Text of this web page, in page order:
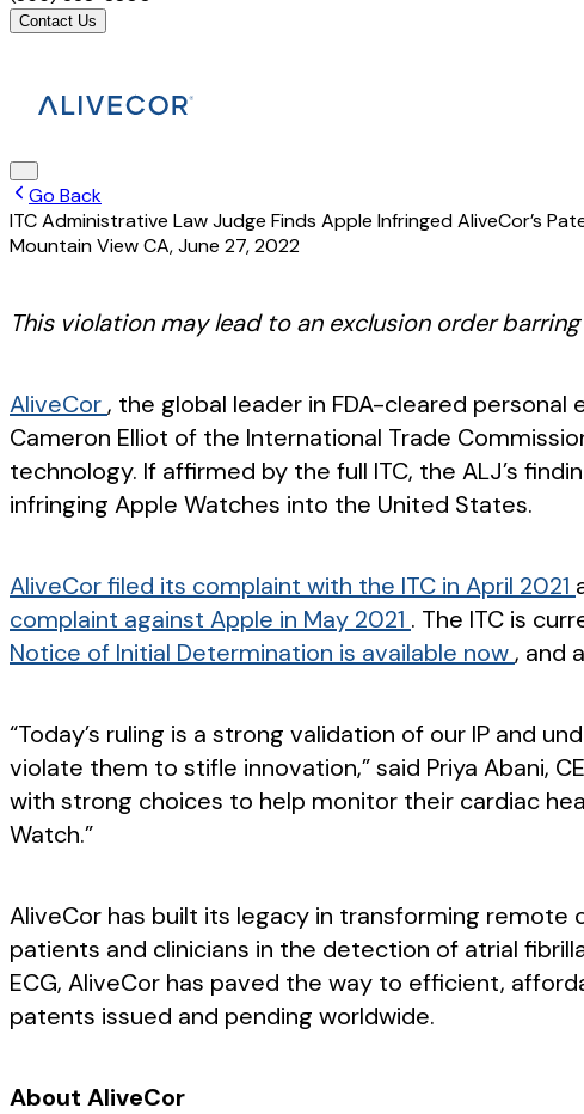
Contact Us
Go Back
ITC Administrative Law Judge Finds Apple Infringed AliveCor’s
Mountain View CA,June 27, 2022
This violation may lead to an exclusion order
AliveCor, the global leader in FDA-cleared
Cameron Elliot of the International Trade
technology. If affirmed by the full ITC, the ALJ’s
infringing Apple Watches into the United States.
AliveCor filed its complaint with the ITC in April 2021
complaint against Apple in May 2021 . The ITC is
Notice of Initial Determination is available now, and
“Today’s ruling is a strong validation of our IP and
violate them to stifle innovation,” said Priya Abani,
with strong choices to help monitor their cardiac
Watch.”
AliveCor has built its legacy in transforming
patients and clinicians in the detection of atrial
ECG, AliveCor has paved the way to efficient,
patents issued and pending worldwide.
About AliveCor